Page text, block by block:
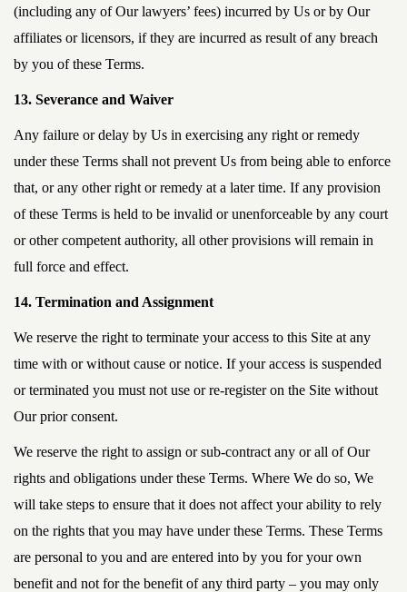
(including any of Our lawyers’ fees) incurred by Us or by Our
affiliates or licensors, if they are incurred as result of any breach
by you of these Terms.
13. Severance and Waiver
Any failure or delay by Us in exercising any right or remedy
under these Terms shall not prevent Us from being able to enforce
that, or any other right or remedy at a later time. If any provision
of these Terms is held to be invalid or unenforceable by any court
or other competent authority, all other provisions will remain in
full force and effect.
14. Termination and Assignment
We reserve the right to terminate your access to this Site at any
time with or without cause or notice. If your access is suspended
or terminated you must not use or re-register on the Site without
Our prior consent.
We reserve the right to assign or sub-contract any or all of Our
rights and obligations under these Terms. Where We do so, We
will take steps to ensure that it does not affect your ability to rely
on the rights that you may have under these Terms. These Terms
are personal to you and are entered into by you for your own
benefit and not for the benefit of any third party – you may only